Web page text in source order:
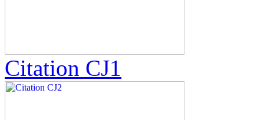
Citation CJ1